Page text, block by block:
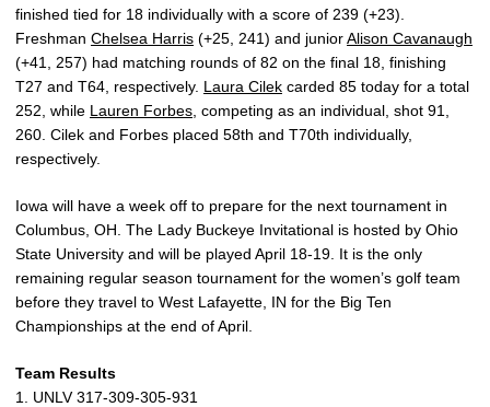
finished tied for 18 individually with a score of 239 (+23).
Freshman Chelsea Harris (+25, 241) and juniorAlison Cavanaugh
(+41, 257) had matching rounds of 82 on the final 18, finishing
T27 and T64, respectively. Laura Cilek carded 85 today for a total
252, while Lauren Forbes , competing as an individual, shot 91,
260. Cilek and Forbes placed 58th and T70th individually,
respectively.
Iowa will have a week off to prepare for the next tournament in
Columbus, OH. The Lady Buckeye Invitational is hosted by Ohio
State University and will be played April 18-19. It is the only
remaining regular season tournament for the women’s golf team
before they travel to West Lafayette, IN for the Big Ten
Championships at the end of April.
Team Results
1. UNLV 317-309-305-931